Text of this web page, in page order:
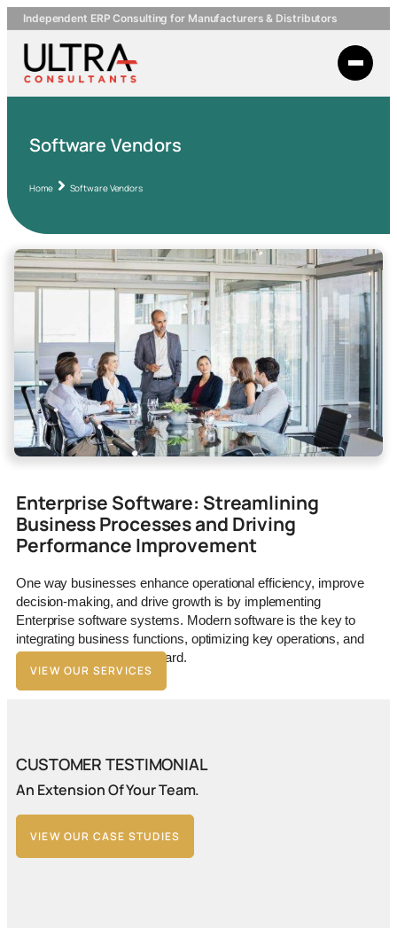
Independent ERP Consulting for Manufacturers & Distributors
Software Vendors
Home Software Vendors
Enterprise Software: Streamlining
Business Processes and Driving
Performance Improvement
One way businesses enhance operational efficiency, improve
decision-making, and drive growth is by implementing
Enterprise software systems. Modern software is the key to
integrating business functions, optimizing key operations, and
driving your business forward.
VIEW OUR SERVICES
CUSTOMER TESTIMONIAL
An Extension Of Your Team.
VIEW OUR CASE STUDIES